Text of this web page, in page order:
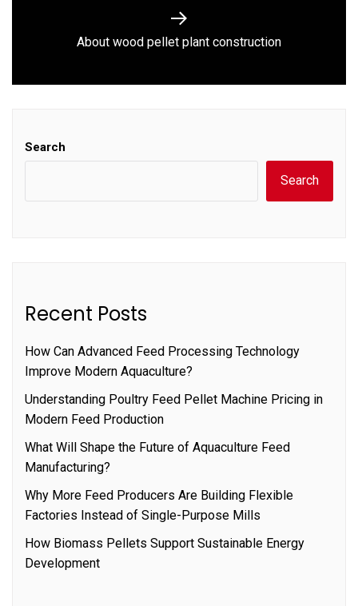
Next
About wood pellet plant construction
Search
Search
Recent Posts
How Can Advanced Feed Processing Technology
Improve Modern Aquaculture?
Understanding Poultry Feed Pellet Machine Pricing in
Modern Feed Production
What Will Shape the Future of Aquaculture Feed
Manufacturing?
Why More Feed Producers Are Building Flexible
Factories Instead of Single-Purpose Mills
How Biomass Pellets Support Sustainable Energy
Development